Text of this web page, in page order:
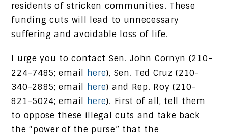
residents of stricken communities. These
funding cuts will lead to unnecessary
suffering and avoidable loss of life.
I urge you to contact Sen. John Cornyn (210-
224-7485; email
here), Sen. Ted Cruz (210-
340-2885; email
here) and Rep. Roy (210-
821-5024; email
here). First of all, tell them
to oppose these illegal cuts and take back
the “power of the purse” that the